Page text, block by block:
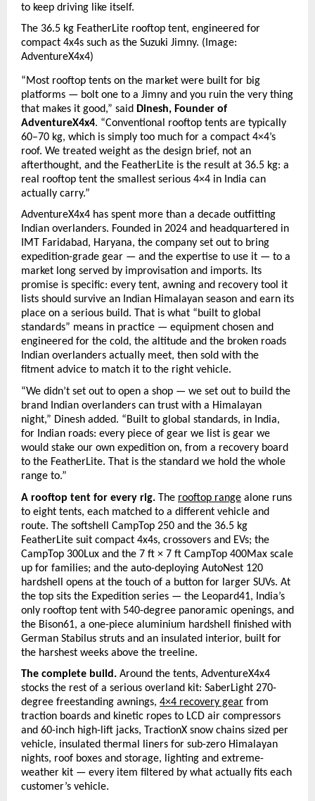
to keep driving like itself.
The 36.5 kg FeatherLite rooftop tent, engineered for
compact 4x4s such as the Suzuki Jimny. (Image:
AdventureX4x4)
“Most rooftop tents on the market were built for big
platforms — bolt one to a Jimny and you ruin the very thing
that makes it good,” said Dinesh, Founder of
AdventureX4x4. “Conventional rooftop tents are typically
60–70 kg, which is simply too much for a compact 4×4’s
roof. We treated weight as the design brief, not an
afterthought, and the FeatherLite is the result at 36.5 kg: a
real rooftop tent the smallest serious 4×4 in India can
actually carry.”
AdventureX4x4 has spent more than a decade outfitting
Indian overlanders. Founded in 2024 and headquartered in
IMT Faridabad, Haryana, the company set out to bring
expedition-grade gear — and the expertise to use it — to a
market long served by improvisation and imports. Its
promise is specific: every tent, awning and recovery tool it
lists should survive an Indian Himalayan season and earn its
place on a serious build. That is what “built to global
standards” means in practice — equipment chosen and
engineered for the cold, the altitude and the broken roads
Indian overlanders actually meet, then sold with the
fitment advice to match it to the right vehicle.
“We didn’t set out to open a shop — we set out to build the
brand Indian overlanders can trust with a Himalayan
night,” Dinesh added. “Built to global standards, in India,
for Indian roads: every piece of gear we list is gear we
would stake our own expedition on, from a recovery board
to the FeatherLite. That is the standard we hold the whole
range to.”
A rooftop tent for every rig. The rooftop range alone runs
to eight tents, each matched to a different vehicle and
route. The softshell CampTop 250 and the 36.5 kg
FeatherLite suit compact 4x4s, crossovers and EVs; the
CampTop 300Lux and the 7 ft × 7 ft CampTop 400Max scale
up for families; and the auto-deploying AutoNest 120
hardshell opens at the touch of a button for larger SUVs. At
the top sits the Expedition series — the Leopard41, India’s
only rooftop tent with 540-degree panoramic openings, and
the Bison61, a one-piece aluminium hardshell finished with
German Stabilus struts and an insulated interior, built for
the harshest weeks above the treeline.
The complete build. Around the tents, AdventureX4x4
stocks the rest of a serious overland kit: SaberLight 270-
degree freestanding awnings, 4×4 recovery gear from
traction boards and kinetic ropes to LCD air compressors
and 60-inch high-lift jacks, TractionX snow chains sized per
vehicle, insulated thermal liners for sub-zero Himalayan
nights, roof boxes and storage, lighting and extreme-
weather kit — every item filtered by what actually fits each
customer’s vehicle.